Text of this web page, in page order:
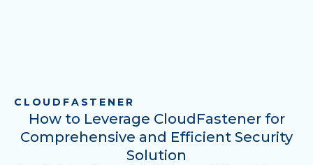
CLOUDFASTENER
How to Leverage CloudFastener for
Comprehensive and Efficient Security
Solution